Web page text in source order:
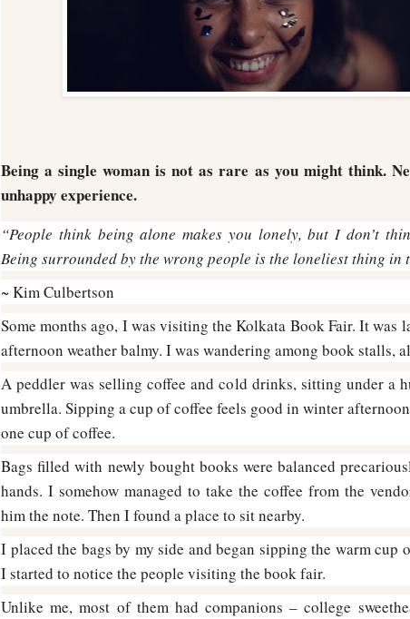
Being a single woman is not as rare as you might think.
unhappy experience.
“People think being alone makes you lonely, but I don’t
Being surrounded by the wrong people is the loneliest thing in
~ Kim Culbertson
Some months ago, I was visiting the Kolkata Book Fair. It was
afternoon weather balmy. I was wandering among book stalls,
A peddler was selling coffee and cold drinks, sitting under a
umbrella. Sipping a cup of coffee feels good in winter
one cup of coffee.
Bags filled with newly bought books were balanced
hands. I somehow managed to take the coffee from the
him the note. Then I found a place to sit nearby.
I placed the bags by my side and began sipping the warm cup
I started to notice the people visiting the book fair.
Unlike me, most of them had companions – college